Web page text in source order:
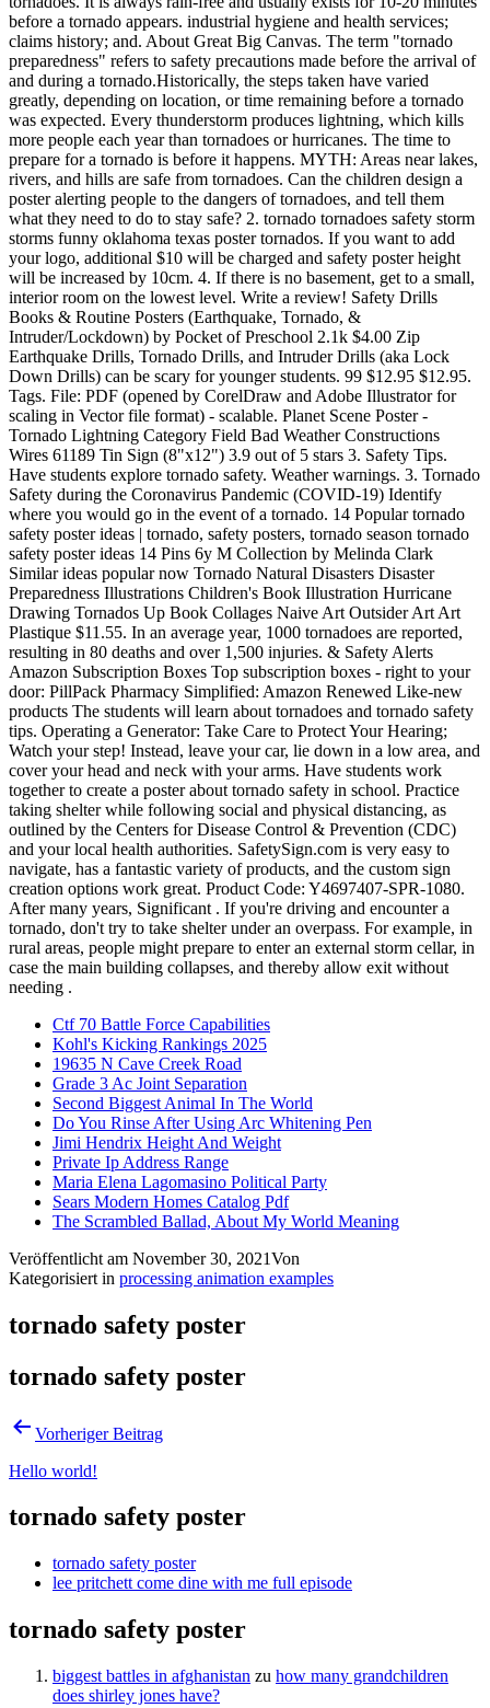
Ctf 70 Battle Force Capabilities
Kohl's Kicking Rankings 2025
19635 N Cave Creek Road
Grade 3 Ac Joint Separation
Second Biggest Animal In The World
Do You Rinse After Using Arc Whitening Pen
Jimi Hendrix Height And Weight
Private Ip Address Range
Maria Elena Lagomasino Political Party
Sears Modern Homes Catalog Pdf
The Scrambled Ballad, About My World Meaning
Veröffentlicht am November 30, 2021Von
Kategorisiert in processing animation examples
tornado safety poster
tornado safety poster
Vorheriger Beitrag
Hello world!
tornado safety poster
tornado safety poster
lee pritchett come dine with me full episode
tornado safety poster
biggest battles in afghanistan zu how many grandchildren
does shirley jones have?